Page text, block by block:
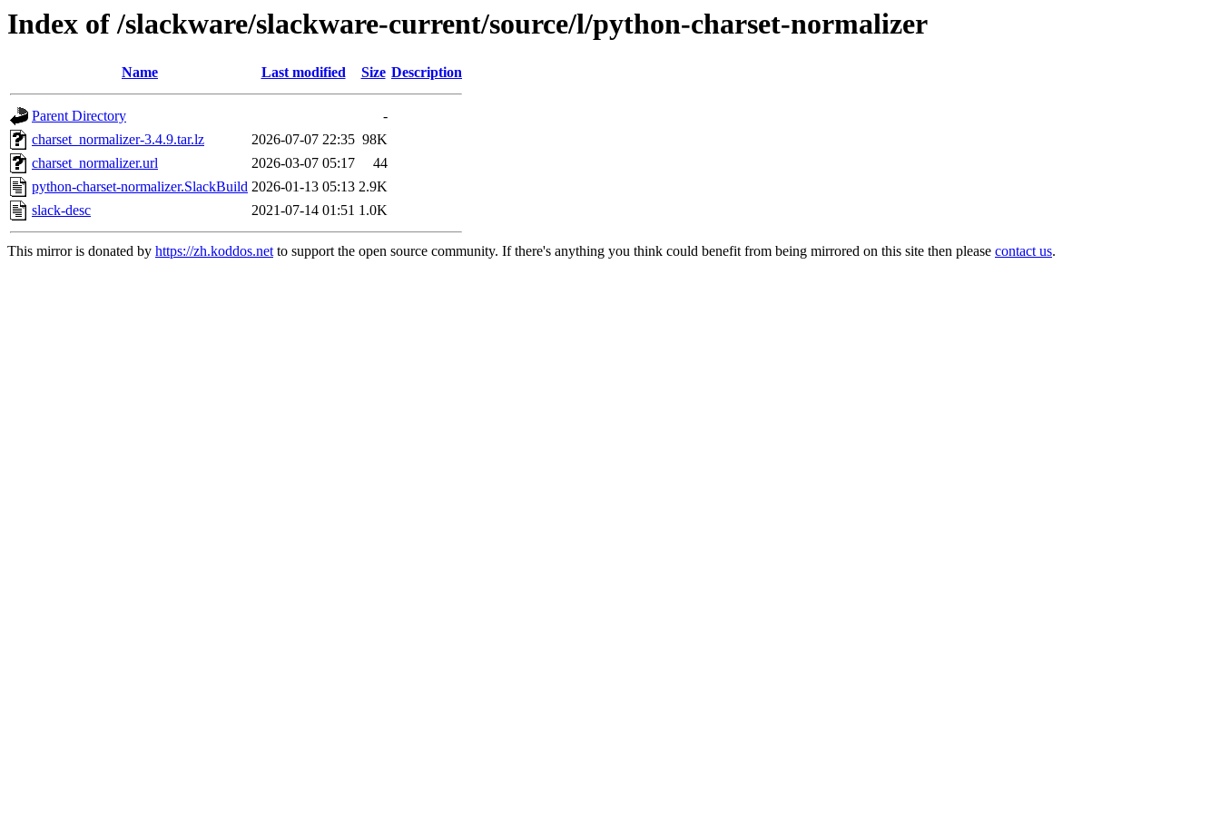
Index of /slackware/slackware-current/source/l/python-charset-normalizer
Name Last modified Size Description
Parent Directory
-
charset_normalizer-3.4.9.tar.lz
2026-07-07 22:35 98K
charset_normalizer.url
2026-03-07 05:17
44
python-charset-normalizer.SlackBuild 2026-01-13 05:13 2.9K
slack-desc
2021-07-14 01:51 1.0K
This mirror is donated by https://zh.koddos.netto support the open source community. If there's anything you think could benefit from being mirrored on this site then please contact us.